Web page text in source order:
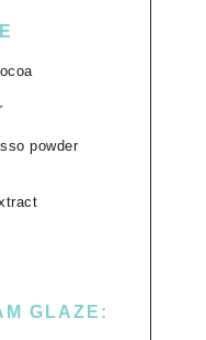
powder
GLAZE: